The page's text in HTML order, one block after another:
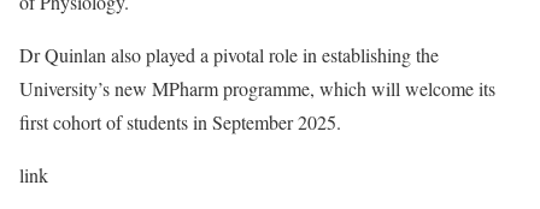
Dr Quinlan also played a pivotal role in establishing the
University’s new MPharm programme, which will welcome its
first cohort of students in September 2025.
link